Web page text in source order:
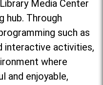
Media Center
hub. Through
such as
interactive activities,
where
and enjoyable,